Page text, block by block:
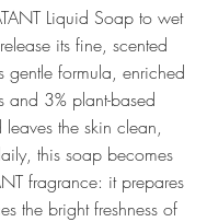
Liquid Soap to wet
its fine, scented
gentle formula, enriched
3% plant-based
the skin clean,
this soap becomes
fragrance: it prepares
the bright freshness of